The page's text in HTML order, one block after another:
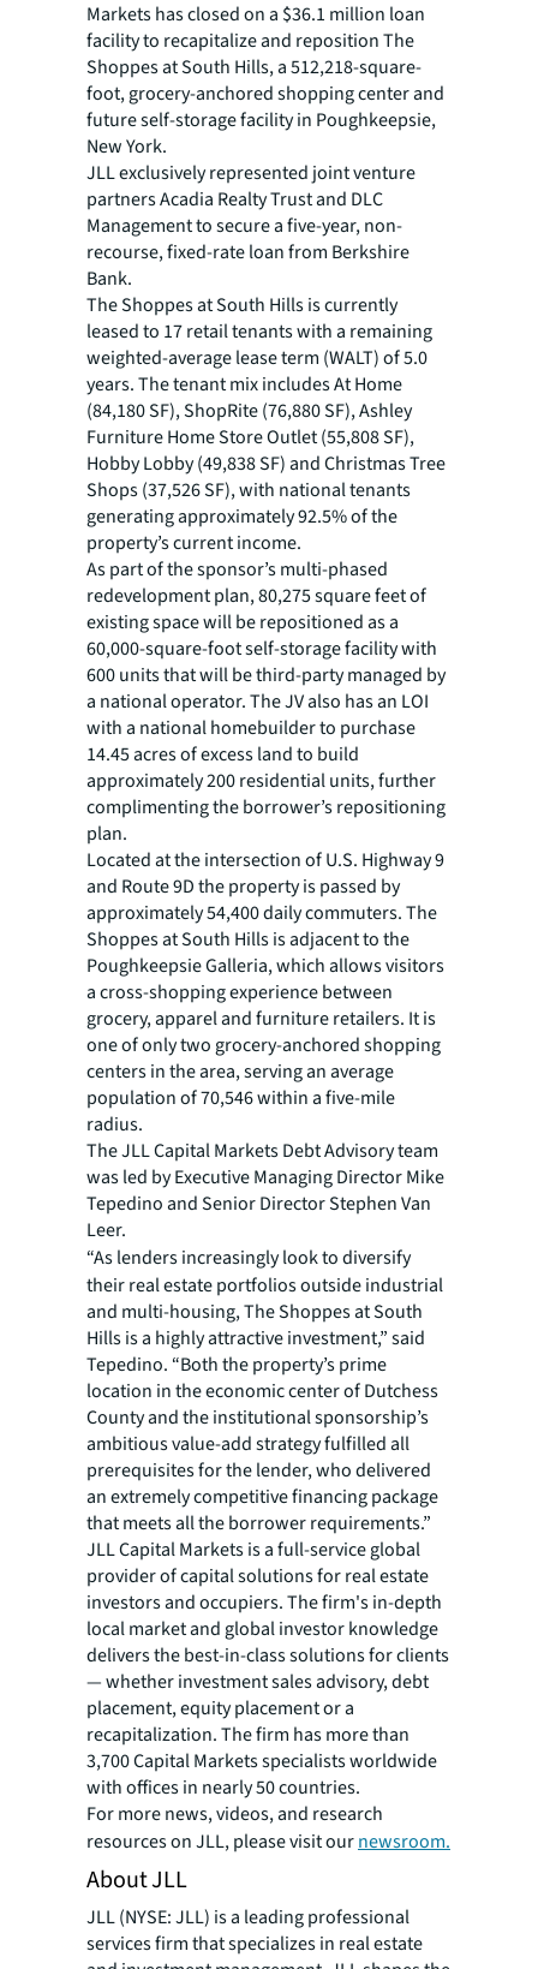
Markets has closed on a $36.1 million loan
facility to recapitalize and reposition The
Shoppes at South Hills, a 512,218-square-
foot, grocery-anchored shopping center and
future self-storage facility in Poughkeepsie,
New York.
JLL exclusively represented joint venture
partners Acadia Realty Trust and DLC
Management to secure a five-year, non-
recourse, fixed-rate loan from Berkshire
Bank.
The Shoppes at South Hills is currently
leased to 17 retail tenants with a remaining
weighted-average lease term (WALT) of 5.0
years. The tenant mix includes At Home
(84,180 SF), ShopRite (76,880 SF), Ashley
Furniture Home Store Outlet (55,808 SF),
Hobby Lobby (49,838 SF) and Christmas Tree
Shops (37,526 SF), with national tenants
generating approximately 92.5% of the
property’s current income.
As part of the sponsor’s multi-phased
redevelopment plan, 80,275 square feet of
existing space will be repositioned as a
60,000-square-foot self-storage facility with
600 units that will be third-party managed by
a national operator. The JV also has an LOI
with a national homebuilder to purchase
14.45 acres of excess land to build
approximately 200 residential units, further
complimenting the borrower’s repositioning
plan.
Located at the intersection of U.S. Highway 9
and Route 9D the property is passed by
approximately 54,400 daily commuters. The
Shoppes at South Hills is adjacent to the
Poughkeepsie Galleria, which allows visitors
a cross-shopping experience between
grocery, apparel and furniture retailers. It is
one of only two grocery-anchored shopping
centers in the area, serving an average
population of 70,546 within a five-mile
radius.
The JLL Capital Markets Debt Advisory team
was led by Executive Managing Director Mike
Tepedino and Senior Director Stephen Van
Leer.
“As lenders increasingly look to diversify
their real estate portfolios outside industrial
and multi-housing, The Shoppes at South
Hills is a highly attractive investment,” said
Tepedino. “Both the property’s prime
location in the economic center of Dutchess
County and the institutional sponsorship’s
ambitious value-add strategy fulfilled all
prerequisites for the lender, who delivered
an extremely competitive financing package
that meets all the borrower requirements.”
JLL Capital Markets is a full-service global
provider of capital solutions for real estate
investors and occupiers. The firm's in-depth
local market and global investor knowledge
delivers the best-in-class solutions for clients
— whether investment sales advisory, debt
placement, equity placement or a
recapitalization. The firm has more than
3,700 Capital Markets specialists worldwide
with offices in nearly 50 countries.
For more news, videos, and research
resources on JLL, please visit ournewsroom.
About JLL
JLL (NYSE: JLL) is a leading professional
services firm that specializes in real estate